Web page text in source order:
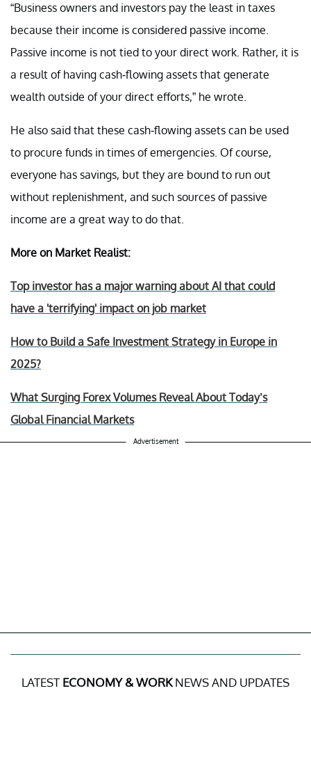
“Business owners and investors pay the least in taxes
because their income is considered passive income.
Passive income is not tied to your direct work. Rather, it is
a result of having cash-flowing assets that generate
wealth outside of your direct efforts,” he wrote.
He also said that these cash-flowing assets can be used
to procure funds in times of emergencies. Of course,
everyone has savings, but they are bound to run out
without replenishment, and such sources of passive
income are a great way to do that.
More on Market Realist:
Top investor has a major warning about AI that could
have a 'terrifying' impact on job market
How to Build a Safe Investment Strategy in Europe in
2025?
What Surging Forex Volumes Reveal About Today’s
Global Financial Markets
Advertisement
LATEST ECONOMY & WORKNEWS AND UPDATES